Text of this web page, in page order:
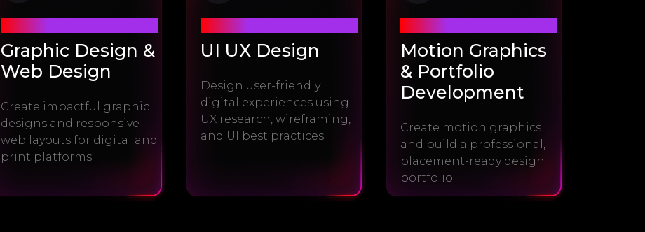
Graphic Design &
Web Design
Create impactful graphic
designs and responsive
web layouts for digital and
print platforms.
UI UX Design
Design user-friendly
digital experiences using
UX research, wireframing,
and UI best practices.
Motion Graphics
& Portfolio
Development
Create motion graphics
and build a professional,
placement-ready design
portfolio.